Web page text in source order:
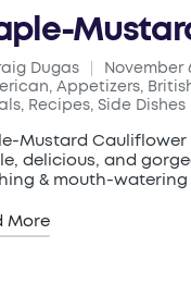
Dugas November
, Appetizers,
, Recipes, Side Dishes
Mustard
delicious, and
& mouth-
More